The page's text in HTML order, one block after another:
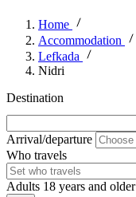
Home
Accommodation
Lefkada
Nidri
Destination
Arrival/departure
Who travels
Adults 18 years and older